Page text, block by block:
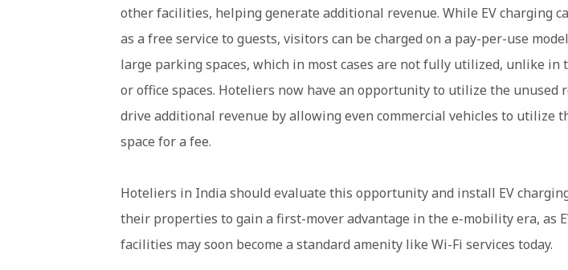
other facilities, helping generate additional revenue. While EV charging
as a free service to guests, visitors can be charged on a pay-per-use
large parking spaces, which in most cases are not fully utilized, unlike in
or office spaces. Hoteliers now have an opportunity to utilize the unused
drive additional revenue by allowing even commercial vehicles to utilize
space for a fee.
Hoteliers in India should evaluate this opportunity and install EV
their properties to gain a first-mover advantage in the e-mobility era, as
facilities may soon become a standard amenity like Wi-Fi services today.